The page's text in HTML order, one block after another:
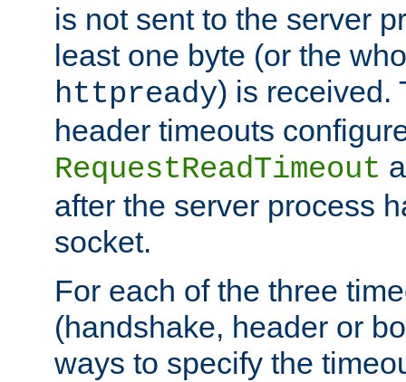
is not sent to the server
least one byte (or the
httpready) is received.
header timeouts
RequestReadTimeout
after the server process
socket.
For each of the three
(handshake, header or
ways to specify the